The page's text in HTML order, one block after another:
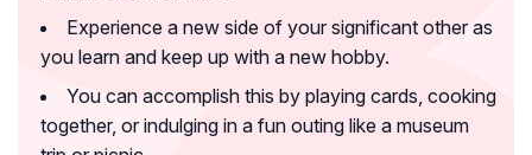
Experience a new side of your significant other as
you learn and keep up with a new hobby.
You can accomplish this by playing cards, cooking
together, or indulging in a fun outing like a museum